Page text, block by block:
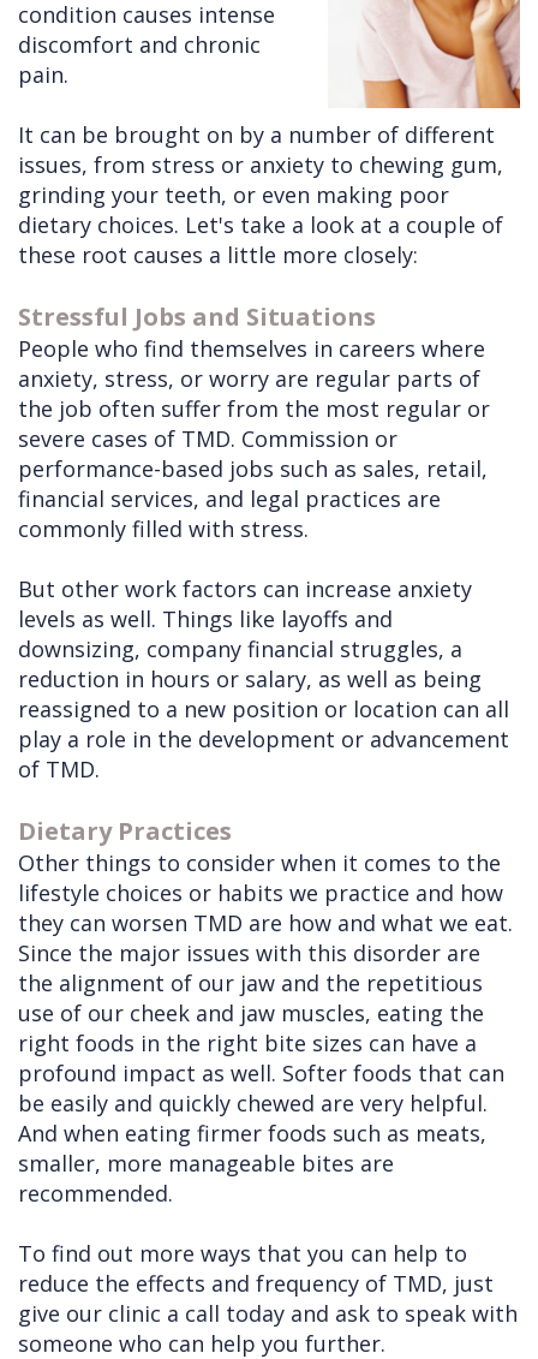
Palate
Other
Extractions
Wisdom
Removal
condition causes intense
discomfort and chronic
pain.
It can be brought on by a number of different
issues, from stress or anxiety to chewing gum,
grinding your teeth, or even making poor
dietary choices. Let's take a look at a couple of
these root causes a little more closely:
Stressful Jobs and Situations
People who find themselves in careers where
anxiety, stress, or worry are regular parts of
the job often suffer from the most regular or
severe cases of TMD. Commission or
performance-based jobs such as sales, retail,
financial services, and legal practices are
commonly filled with stress.
But other work factors can increase anxiety
levels as well. Things like layoffs and
downsizing, company financial struggles, a
reduction in hours or salary, as well as being
reassigned to a new position or location can all
play a role in the development or advancement
of TMD.
Dietary Practices
Other things to consider when it comes to the
lifestyle choices or habits we practice and how
they can worsen TMD are how and what we eat.
Since the major issues with this disorder are
the alignment of our jaw and the repetitious
use of our cheek and jaw muscles, eating the
right foods in the right bite sizes can have a
profound impact as well. Softer foods that can
be easily and quickly chewed are very helpful.
And when eating firmer foods such as meats,
smaller, more manageable bites are
recommended.
To find out more ways that you can help to
reduce the effects and frequency of TMD, just
give our clinic a call today and ask to speak with
someone who can help you further.